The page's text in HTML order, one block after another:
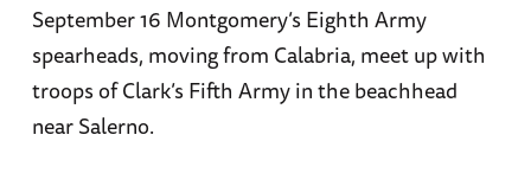
September 16 Montgomery’s Eighth Army
spearheads, moving from Calabria, meet up with
troops of Clark’s Fifth Army in the beachhead
near Salerno.